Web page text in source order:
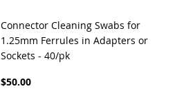
Quick View
Connector Cleaning Swabs for
1.25mm Ferrules in Adapters or
Sockets - 40/pk
Price
$50.00